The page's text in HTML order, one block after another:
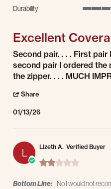
Durability
Excellent
Review by Richard K. on 13 Jan 2026
review stating Excellent Coveralls
Second pair. . . . First
second pair I ordered the
the zipper. . . . MUCH
Share
01/13/26
L Lizeth A. Verified Buyer
2.0 star rating
Bottom Line: No I would not